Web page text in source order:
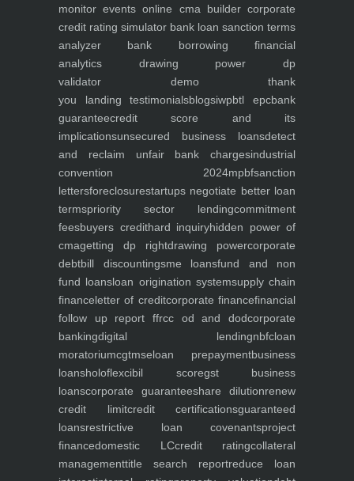
monitor events online cma buildercorporate
credit rating simulator bank loan sanction terms
analyzer bank borrowing financial
analytics drawing power dp
validator demothank
you landing testimonialsblogsiwpbtl epcbank
guaranteecredit score and its
implicationsunsecured business loansdetect
and reclaim unfair bank chargesindustrial
convention 2024mpbfsanction
lettersforeclosurestartups negotiate better loan
termspriority sector lendingcommitment
feesbuyers credithard inquiryhidden power of
cmagetting dp rightdrawing powercorporate
debtbill discountingsme loansfund and non
fund loansloan origination systemsupply chain
financeletter of creditcorporate financefinancial
follow up report ffrcc od and dodcorporate
bankingdigital lendingnbfcloan
moratoriumcgtmseloan prepaymentbusiness
loansholoflexcibil scoregst business
loanscorporate guaranteeshare dilutionrenew
credit limitcredit certificationsguaranteed
loansrestrictive loan covenantsproject
financedomestic LCcredit ratingcollateral
managementtitle search reportreduce loan